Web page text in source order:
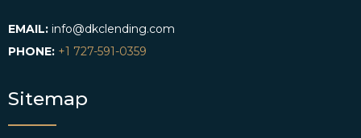
EMAIL: info@dkclending.com
PHONE: +1 727-591-0359
Sitemap